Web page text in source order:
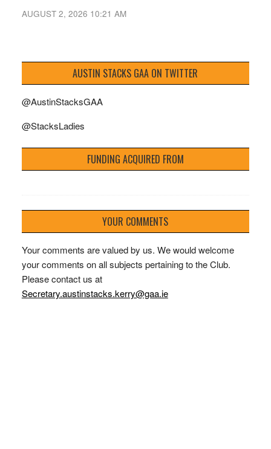
AUGUST 2, 2026 10:21 AM
AUSTIN STACKS GAA ON TWITTER
@AustinStacksGAA
@StacksLadies
FUNDING ACQUIRED FROM
YOUR COMMENTS
Your comments are valued by us. We would welcome
your comments on all subjects pertaining to the Club.
Please contact us at
Secretary.austinstacks.kerry@gaa.ie